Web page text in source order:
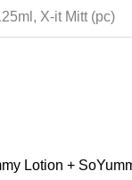
X-it Mitt (pc)